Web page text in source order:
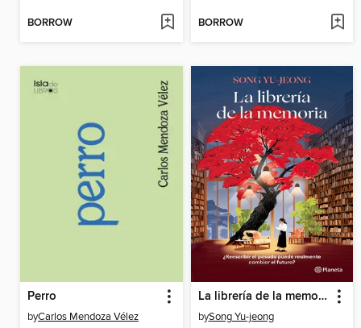
BORROW BORROW
Perro
byCarlos Mendoza Vélez
La librería de la memoria
bySong Yu-jeong